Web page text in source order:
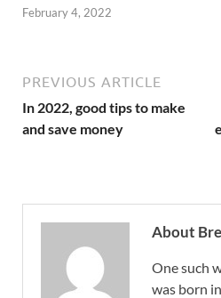
February 4, 2022
PREVIOUS ARTICLE
In 2022, good tips to make
and save money
About
One such
was born